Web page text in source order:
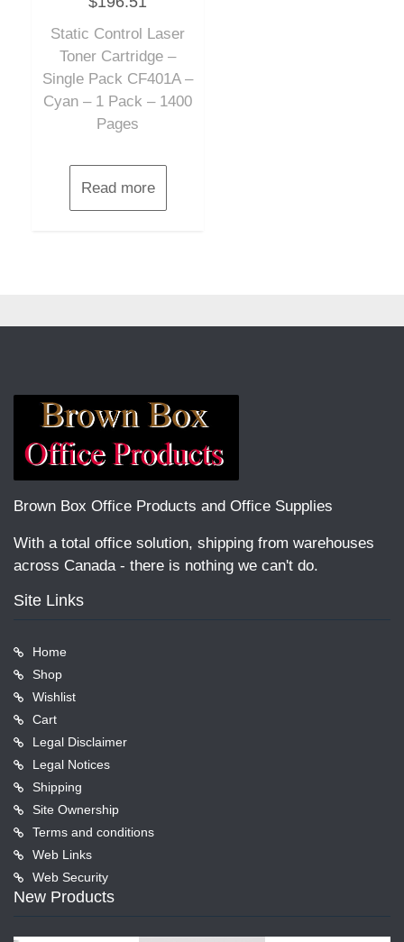
out
5
Static Control Laser
Toner Cartridge –
Single Pack CF401A –
Cyan – 1 Pack – 1400
Pages
Read more
Brown Box Office Products and Office Supplies
With a total office solution, shipping from warehouses
across Canada - there is nothing we can't do.
Site Links
Home
Shop
Wishlist
Cart
Legal Disclaimer
Legal Notices
Shipping
Site Ownership
Terms and conditions
Web Links
Web Security
New Products